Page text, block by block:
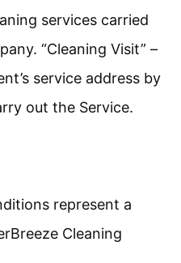
services carried
“Cleaning Visit” –
service address by
out the Service.
represent a
Cleaning